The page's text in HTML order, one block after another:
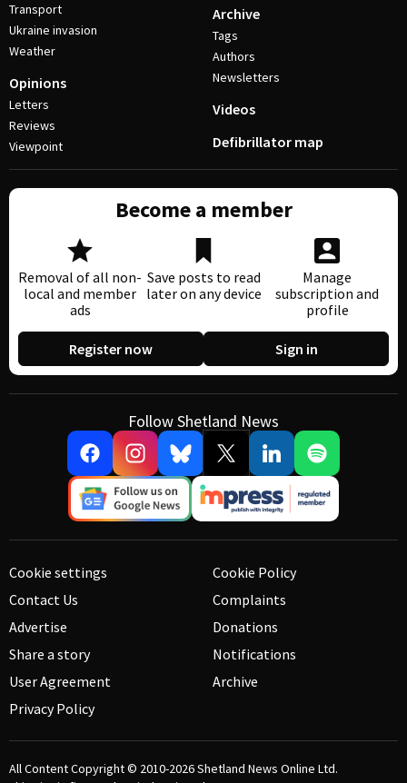
Transport
Ukraine invasion
Weather
Opinions
Letters
Reviews
Viewpoint
Archive
Tags
Authors
Newsletters
Videos
Defibrillator map
Become a member
Removal of all non-
local and member
ads
Save posts to read
later on any device
Manage
subscription and
profile
Register now Sign in
Follow Shetland News
Cookie settings
Contact Us
Advertise
Share a story
User Agreement
Privacy Policy
Cookie Policy
Complaints
Donations
Notifications
Archive
All Content Copyright © 2010-2026Shetland News Online Ltd.